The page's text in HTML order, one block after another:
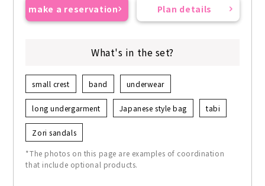
make a reservation Plan details
What's in the set?
small crest band underwear
long undergarment Japanese style bag tabi
Zori sandals
*The photos on this page are examples of coordination
that include optional products.